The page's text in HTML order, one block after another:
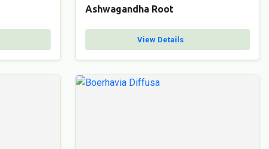
Ashwagandha Root
View Details